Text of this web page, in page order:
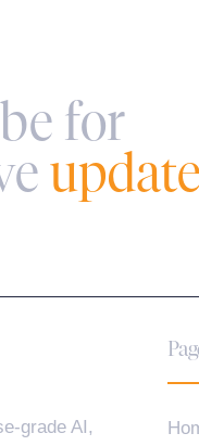
for
grade AI,